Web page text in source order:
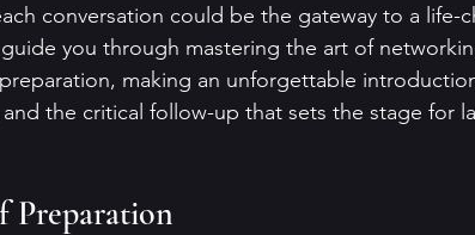
conversation could be the gateway to a life-
you through mastering the art of
making an unforgettable
the critical follow-up that sets the stage for
Preparation